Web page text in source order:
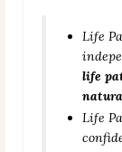
Life
life
Life